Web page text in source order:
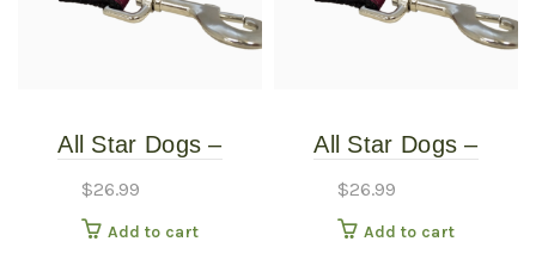
All Star Dogs –
Pet Leash – Thin
Large
$26.99
Add to cart
All Star Dogs –
Pet Leash – Thin
Small
$26.99
Add to cart